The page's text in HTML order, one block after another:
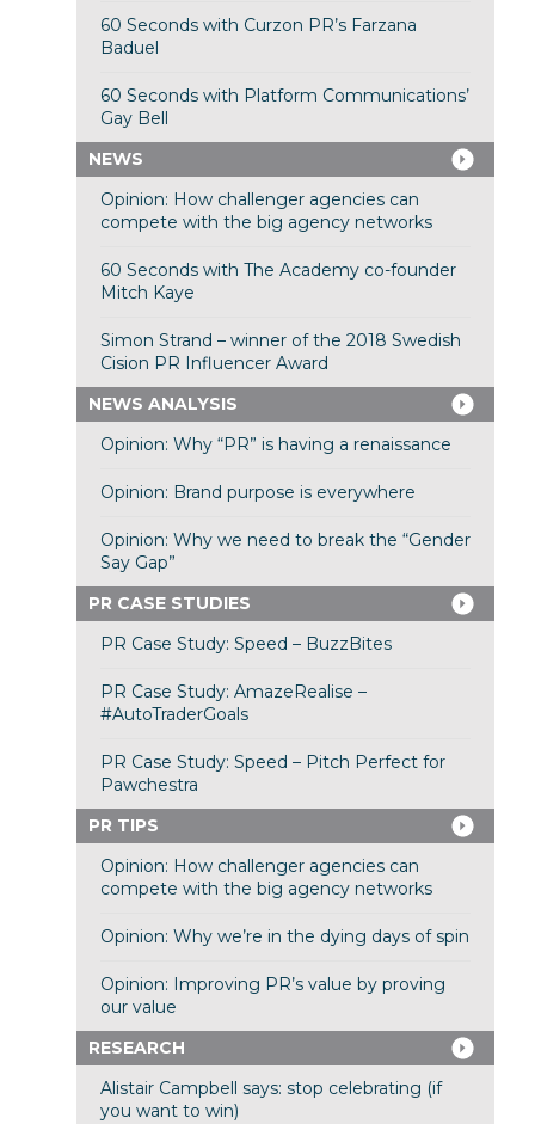
60 Seconds with Curzon PR’s Farzana
Baduel
60 Seconds with Platform Communications’
Gay Bell
NEWS
Opinion: How challenger agencies can
compete with the big agency networks
60 Seconds with The Academy co-founder
Mitch Kaye
Simon Strand – winner of the 2018 Swedish
Cision PR Influencer Award
NEWS ANALYSIS
Opinion: Why “PR” is having a renaissance
Opinion: Brand purpose is everywhere
Opinion: Why we need to break the “Gender
Say Gap”
PR CASE STUDIES
PR Case Study: Speed – BuzzBites
PR Case Study: AmazeRealise –
#AutoTraderGoals
PR Case Study: Speed – Pitch Perfect for
Pawchestra
PR TIPS
Opinion: How challenger agencies can
compete with the big agency networks
Opinion: Why we’re in the dying days of spin
Opinion: Improving PR’s value by proving
our value
RESEARCH
Alistair Campbell says: stop celebrating (if
you want to win)